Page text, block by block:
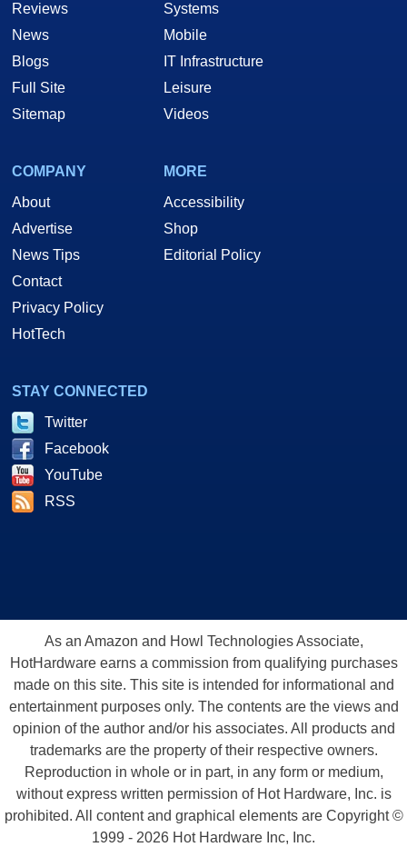
Reviews
News
Blogs
Full Site
Sitemap
Systems
Mobile
IT Infrastructure
Leisure
Videos
COMPANY
About
Advertise
News Tips
Contact
Privacy Policy
HotTech
MORE
Accessibility
Shop
Editorial Policy
STAY CONNECTED
Twitter
Facebook
YouTube
RSS
As an Amazon and Howl Technologies Associate,
HotHardware earns a commission from qualifying purchases
made on this site. This site is intended for informational and
entertainment purposes only. The contents are the views and
opinion of the author and/or his associates. All products and
trademarks are the property of their respective owners.
Reproduction in whole or in part, in any form or medium,
without express written permission of Hot Hardware, Inc. is
prohibited. All content and graphical elements are Copyright ©
1999 - 2026 Hot Hardware Inc, Inc.